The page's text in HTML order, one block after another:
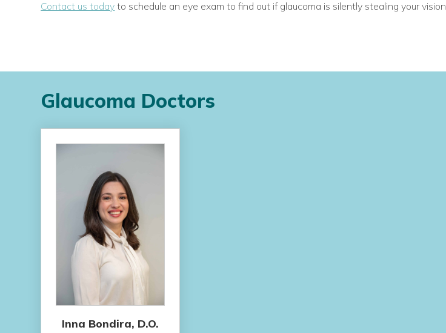
Contact us today to schedule an eye exam to find out if glaucoma is silently stealing your vision.
Glaucoma Doctors
Inna Bondira, D.O.